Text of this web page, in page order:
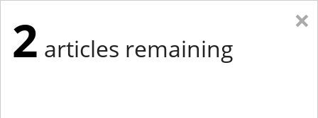
×
2 articles remaining